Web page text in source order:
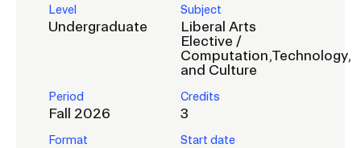
Level
Undergraduate
Subject
Liberal Arts
Elective /
Computation,Technology,
and Culture
Period
Fall 2026
Credits
3
Format Start date